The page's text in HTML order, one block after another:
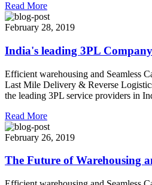
Read More
February 28, 2019
India's leading 3PL Company
Efficient warehousing and Seamless
Last Mile Delivery & Reverse
the leading 3PL service providers in
Read More
February 26, 2019
The Future of Warehousing